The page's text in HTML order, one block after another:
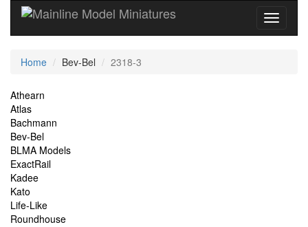
Current
Home Bev-Bel 2318-3
Site
Navigation
Athearn
Atlas
Bachmann
Bev-Bel
BLMA Models
ExactRail
Kadee
Kato
Life-Like
Roundhouse